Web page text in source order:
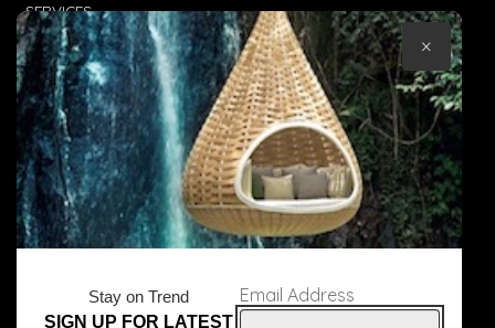
SERVICES
TRADE CLIENTS
DELIVERIES
POPIA
CONTACT US
TERMS & CONDITIONS
Stay on Trend
SIGN UP FOR LATEST
Email Address
×